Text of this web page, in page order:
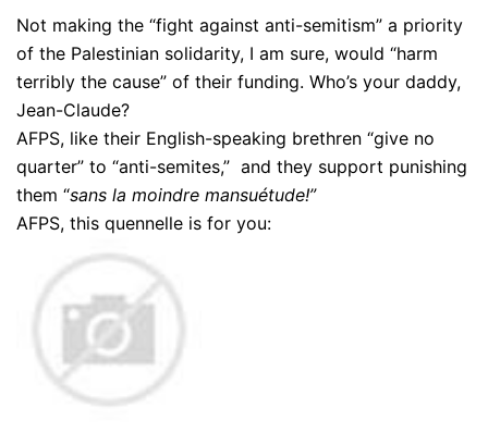
Not making the “fight against anti-semitism” a priority
of the Palestinian solidarity, I am sure, would “harm
terribly the cause” of their funding. Who’s your daddy,
Jean-Claude?
AFPS, like their English-speaking brethren “give no
quarter” to “anti-semites,” and they support punishing
them “sans la moindre mansuétude!”
AFPS, this quennelle is for you: